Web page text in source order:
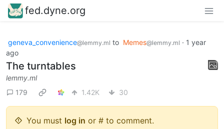
fed.dyne.org
geneva_convenience@lemmy.ml to Memes@lemmy.ml · 1 year
ago
The turntables
lemmy.ml
179
1.42K 30
You must log in or # to comment.